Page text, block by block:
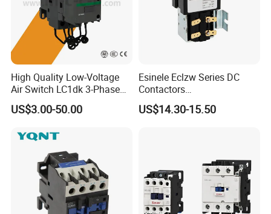
High Quality Low-Voltage
Air Switch LC1dk 3-Phase
DIN Rail Capacitor
Contactor
US$3.00-50.00
Esinele Eclzw Series DC
Contactors
1no1nc/Spdt/Dpdt Motor
Reversing Magnetic
US$14.30-15.50